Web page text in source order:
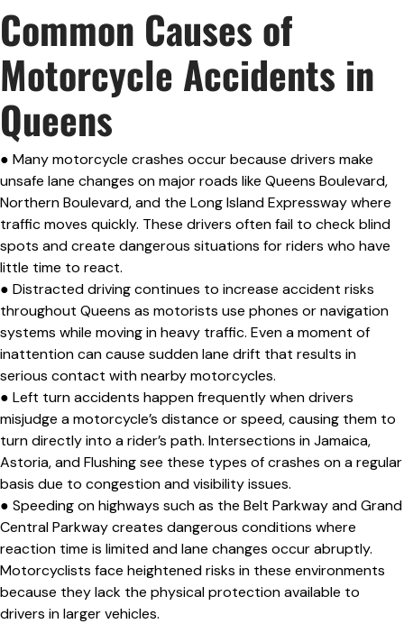
Common Causes of
Motorcycle Accidents in
Queens
● Many motorcycle crashes occur because drivers make
unsafe lane changes on major roads like Queens Boulevard,
Northern Boulevard, and the Long Island Expressway where
traffic moves quickly. These drivers often fail to check blind
spots and create dangerous situations for riders who have
little time to react.
● Distracted driving continues to increase accident risks
throughout Queens as motorists use phones or navigation
systems while moving in heavy traffic. Even a moment of
inattention can cause sudden lane drift that results in
serious contact with nearby motorcycles.
● Left turn accidents happen frequently when drivers
misjudge a motorcycle’s distance or speed, causing them to
turn directly into a rider’s path. Intersections in Jamaica,
Astoria, and Flushing see these types of crashes on a regular
basis due to congestion and visibility issues.
● Speeding on highways such as the Belt Parkway and Grand
Central Parkway creates dangerous conditions where
reaction time is limited and lane changes occur abruptly.
Motorcyclists face heightened risks in these environments
because they lack the physical protection available to
drivers in larger vehicles.